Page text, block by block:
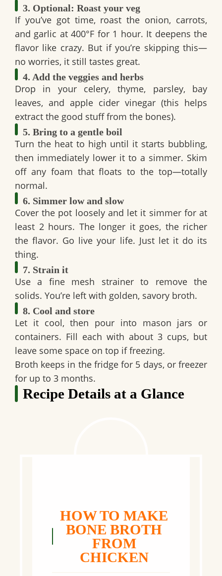
3. Optional: Roast your veg
If you’ve got time, roast the onion, carrots,
and garlic at 400°F for 1 hour. It deepens the
flavor like crazy. But if you’re skipping this—
no worries, it still tastes great.
4. Add the veggies and herbs
Drop in your celery, thyme, parsley, bay
leaves, and apple cider vinegar (this helps
extract the good stuff from the bones).
5. Bring to a gentle boil
Turn the heat to high until it starts bubbling,
then immediately lower it to a simmer. Skim
off any foam that floats to the top—totally
normal.
6. Simmer low and slow
Cover the pot loosely and let it simmer for at
least 2 hours. The longer it goes, the richer
the flavor. Go live your life. Just let it do its
thing.
7. Strain it
Use a fine mesh strainer to remove the
solids. You’re left with golden, savory broth.
8. Cool and store
Let it cool, then pour into mason jars or
containers. Fill each with about 3 cups, but
leave some space on top if freezing.
Broth keeps in the fridge for 5 days, orfreezer
for up to 3 months.
Recipe Details at a Glance
HOW TO MAKE
BONE BROTH
FROM
CHICKEN